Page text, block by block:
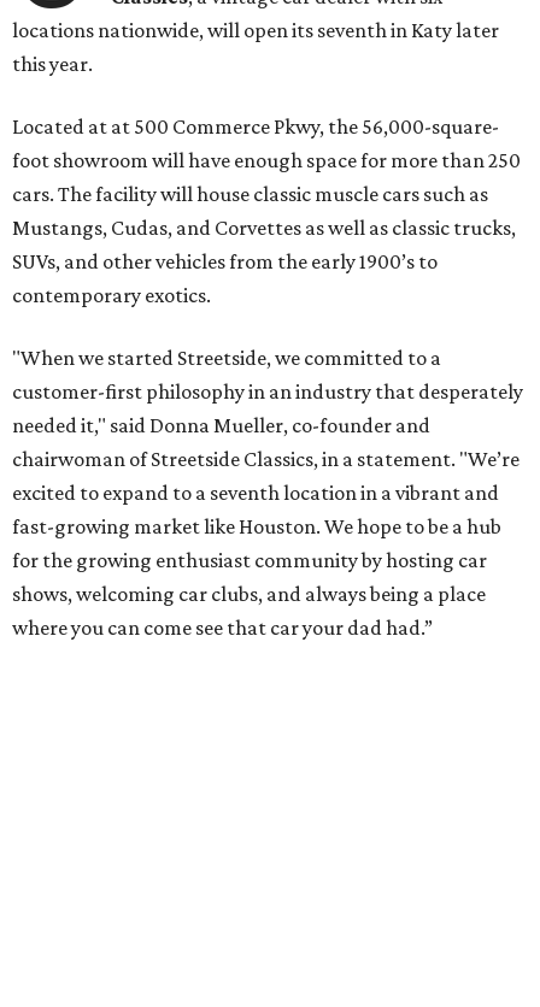
locations nationwide, will open its seventh in Katy later
this year.
Located at at 500 Commerce Pkwy, the 56,000-square-
foot showroom will have enough space for more than 250
cars. The facility will house classic muscle cars such as
Mustangs, Cudas, and Corvettes as well as classic trucks,
SUVs, and other vehicles from the early 1900’s to
contemporary exotics.
"When we started Streetside, we committed to a
customer-first philosophy in an industry that desperately
needed it," said Donna Mueller, co-founder and
chairwoman of Streetside Classics, in a statement. "We’re
excited to expand to a seventh location in a vibrant and
fast-growing market like Houston. We hope to be a hub
for the growing enthusiast community by hosting car
shows, welcoming car clubs, and always being a place
where you can come see that car your dad had.”